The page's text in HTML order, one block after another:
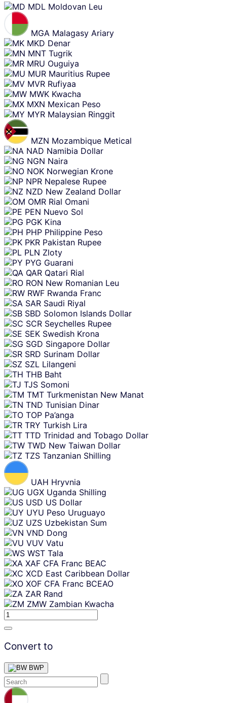
MDL Moldovan Leu
MGA Malagasy Ariary
MKD Denar
MNT Tugrik
MRU Ouguiya
MUR Mauritius Rupee
MVR Rufiyaa
MWK Kwacha
MXN Mexican Peso
MYR Malaysian Ringgit
MZN Mozambique Metical
NAD Namibia Dollar
NGN Naira
NOK Norwegian Krone
NPR Nepalese Rupee
NZD New Zealand Dollar
OMR Rial Omani
PEN Nuevo Sol
PGK Kina
PHP Philippine Peso
PKR Pakistan Rupee
PLN Zloty
PYG Guarani
QAR Qatari Rial
RON New Romanian Leu
RWF Rwanda Franc
SAR Saudi Riyal
SBD Solomon Islands Dollar
SCR Seychelles Rupee
SEK Swedish Krona
SGD Singapore Dollar
SRD Surinam Dollar
SZL Lilangeni
THB Baht
TJS Somoni
TMT Turkmenistan New Manat
TND Tunisian Dinar
TOP Pa’anga
TRY Turkish Lira
TTD Trinidad and Tobago Dollar
TWD New Taiwan Dollar
TZS Tanzanian Shilling
UAH Hryvnia
UGX Uganda Shilling
USD US Dollar
UYU Peso Uruguayo
UZS Uzbekistan Sum
VND Dong
VUV Vatu
WST Tala
XAF CFA Franc BEAC
XCD East Caribbean Dollar
XOF CFA Franc BCEAO
ZAR Rand
ZMW Zambian Kwacha
Convert to
BWP
Skip
content